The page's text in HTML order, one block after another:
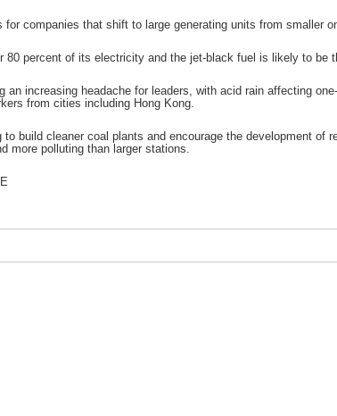
for companies that shift to large generating units from smaller
80 percent of its electricity and the jet-black fuel is likely to be
an increasing headache for leaders, with acid rain affecting
from cities including Hong Kong.
build cleaner coal plants and encourage the development of
more polluting than larger stations.